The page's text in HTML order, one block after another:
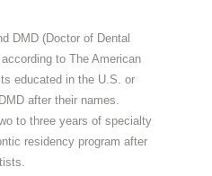
DMD (Doctor of Dental
to The American
educated in the U.S. or
after their names.
to three years of specialty
residency program after